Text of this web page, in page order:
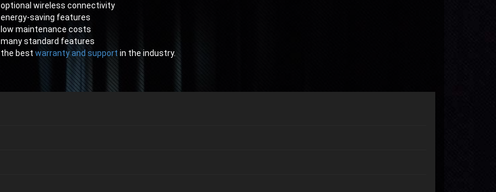
optional wireless connectivity
energy-saving features
low maintenance costs
many standard features
the best warranty and support in the industry.